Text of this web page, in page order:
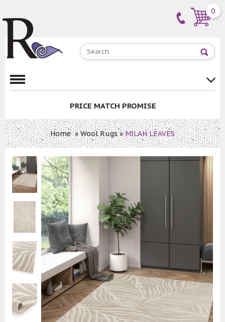
0
PRICE MATCH PROMISE
Home»Wool Rugs»MILAN LEAVES